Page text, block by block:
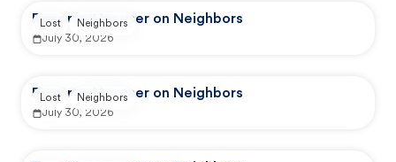
Reported by user on Neighbors
July 30, 2026
Lost Neighbors
Reported by user on Neighbors
July 30, 2026
Lost Neighbors